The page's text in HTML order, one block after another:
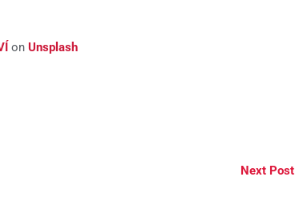
onUnsplash
Next Post